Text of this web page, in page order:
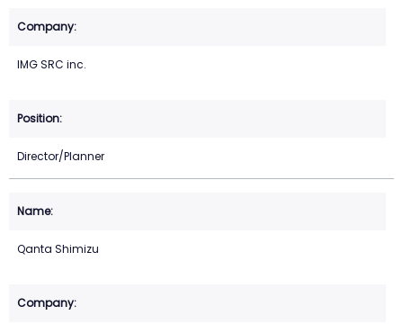
IMG SRC inc.
Director/Planner
Qanta Shimizu